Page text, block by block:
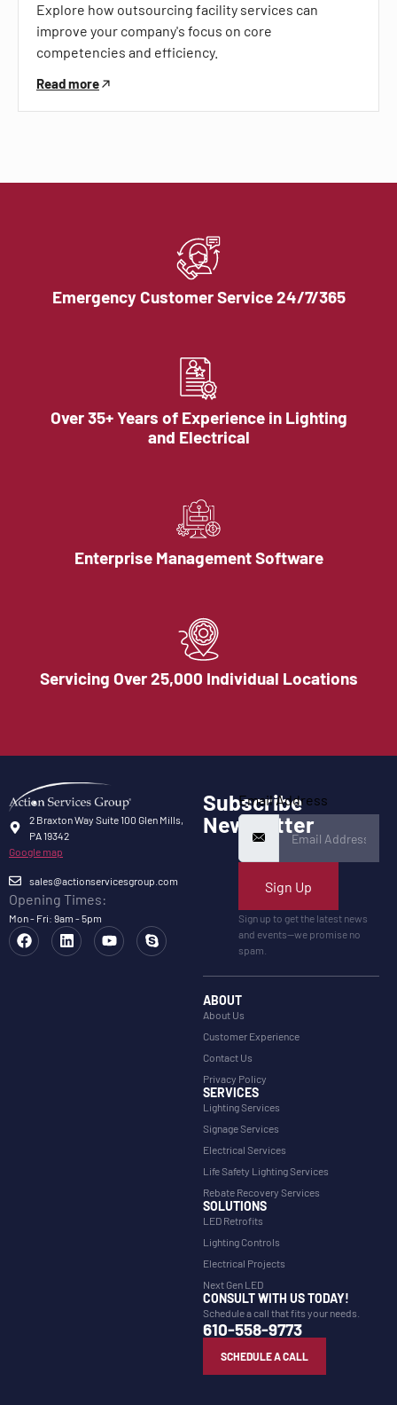
Explore how outsourcing facility services can
improve your company's focus on core
competencies and efficiency.
Read more
Emergency Customer Service 24/7/365
Over 35+ Years of Experience in Lighting
and Electrical
Enterprise Management Software
Servicing Over 25,000 Individual Locations
2 Braxton Way Suite 100 Glen Mills,
PA 19342
Google map
sales@actionservicesgroup.com
Opening Times:
Mon - Fri: 9am - 5pm
Subscribe
Newsletter
Email Address
Sign Up
Sign up to get the latest news
and events—we promise no
spam.
ABOUT
About Us
Customer Experience
Contact Us
Privacy Policy
SERVICES
Lighting Services
Signage Services
Electrical Services
Life Safety Lighting Services
Rebate Recovery Services
SOLUTIONS
LED Retrofits
Lighting Controls
Electrical Projects
Next Gen LED
CONSULT WITH US TODAY!
Schedule a call that fits your needs.
610-558-9773
SCHEDULE A CALL